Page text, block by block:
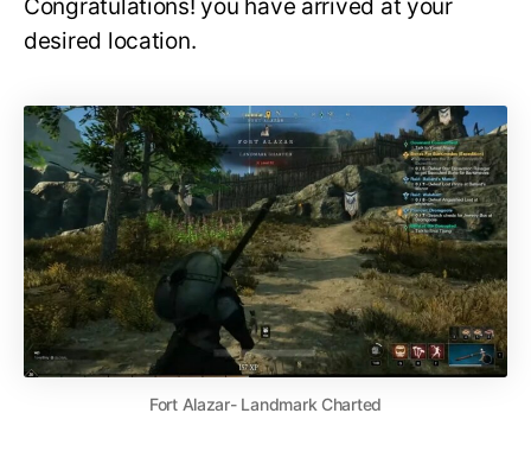
Congratulations! you have arrived at your
desired location.
Fort Alazar- Landmark Charted